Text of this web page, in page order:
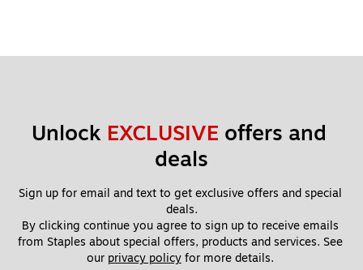
Unlock EXCLUSIVE offers and
deals
Sign up for email and text to get exclusive offers and special
deals.
By clicking continue you agree to sign up to receive emails
from Staples about special offers, products and services. See
our privacy policy for more details.